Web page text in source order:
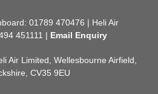
01789 470476 | Heli Air
451111 | Email Enquiry
Air Limited, Wellesbourne Airfield,
CV35 9EU